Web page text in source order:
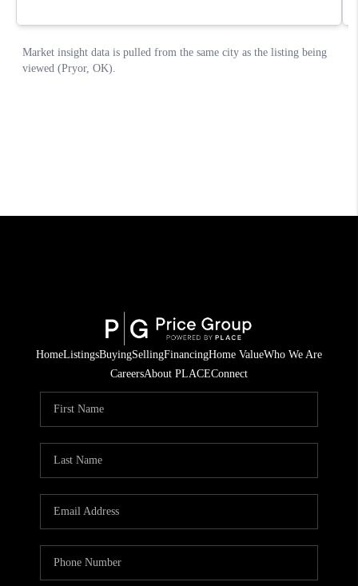
HomeListingsBuyingSellingFinancingHome ValueWho We Are
CareersAbout PLACEConnect